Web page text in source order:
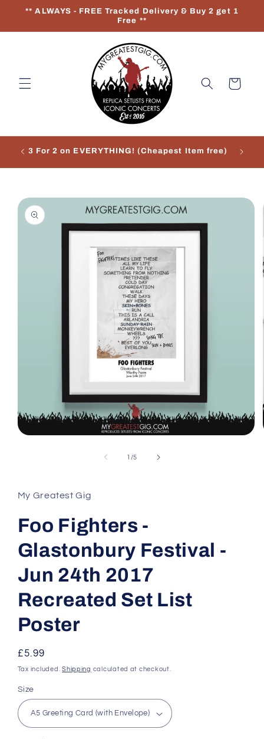
Skip to
** ALWAYS - FREE Tracked Delivery & Buy 2 get 1
Free **
Cart
3 For 2 on EVERYTHING! (Cheapest Item free)
Skip to
product
information
1 /of
5
My Greatest Gig
Foo Fighters -
Glastonbury Festival -
Jun 24th 2017
Recreated Set List
Poster
Regular
price
£5.99
Tax included.Shipping calculated at checkout.
Size